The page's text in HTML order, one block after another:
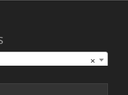
×